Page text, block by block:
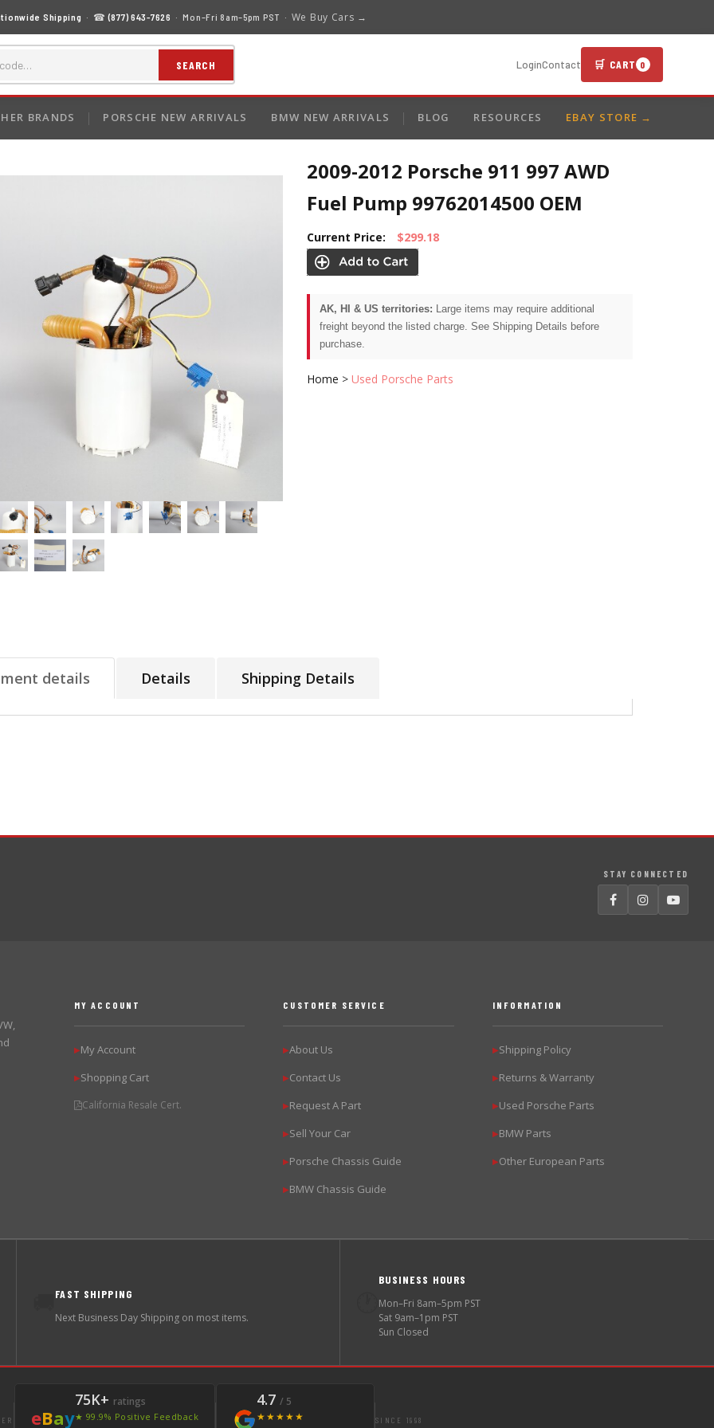
Shipping · ☎(877) 643-7626 · Mon–Fri 8am–5pm PST · We Buy Cars →
SEARCH LoginContact 🛒 CART 0
BRANDS PORSCHE NEW ARRIVALS BMW NEW ARRIVALS BLOG RESOURCES EBAY STORE →
2009-2012 Porsche 911 997 AWD
Fuel Pump 99762014500 OEM
Current Price: $299.18
AK, HI & US territories: Large items may require additional
freight beyond the listed charge. See Shipping Details before
purchase.
Home >Used Porsche Parts
details Details Shipping Details
STAY CONNECTED
MY ACCOUNT
▶My Account
▶Shopping Cart
California Resale Cert.
CUSTOMER SERVICE
▶About Us
▶Contact Us
▶Request A Part
▶Sell Your Car
▶Porsche Chassis Guide
▶BMW Chassis Guide
INFORMATION
▶Shipping Policy
▶Returns & Warranty
▶Used Porsche Parts
▶BMW Parts
▶Other European Parts
FAST SHIPPING
Next Business Day Shipping on most items.
BUSINESS HOURS
Mon–Fri 8am–5pm PST
Sat 9am–1pm PST
Sun Closed
eBay
75K+ ratings
★ 99.9% Positive Feedback
4.7 / 5
★★★★★
SINCE 1998